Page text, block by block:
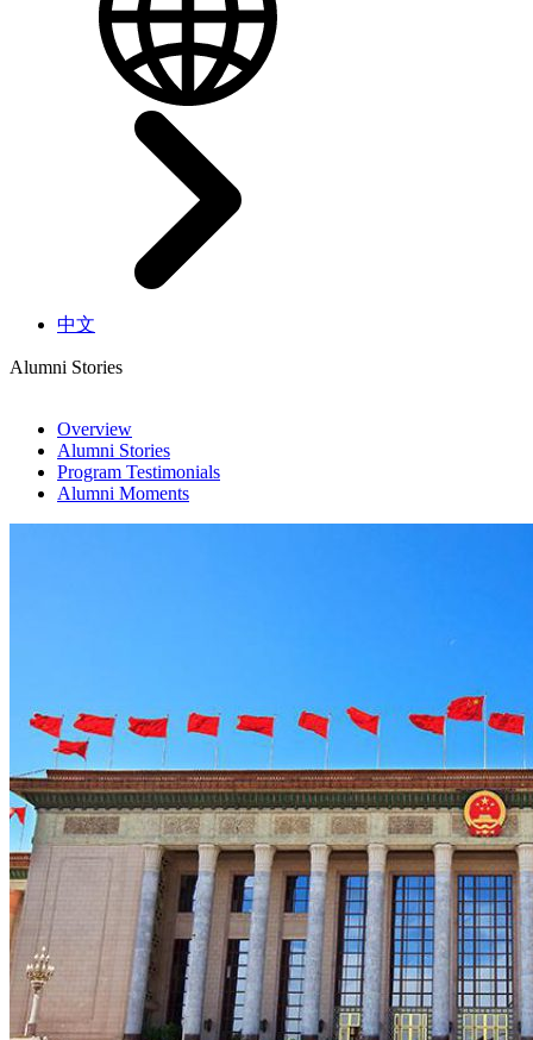
中文
Alumni Stories
Overview
Alumni Stories
Program Testimonials
Alumni Moments